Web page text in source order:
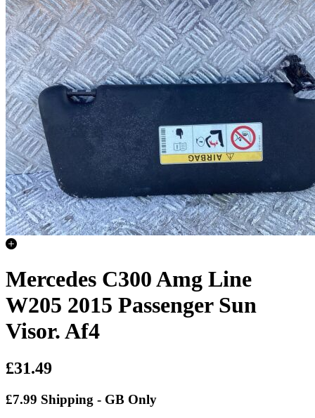
Mercedes C300 Amg Line
W205 2015 Passenger Sun
Visor. Af4
£31.49
£7.99 Shipping - GB Only